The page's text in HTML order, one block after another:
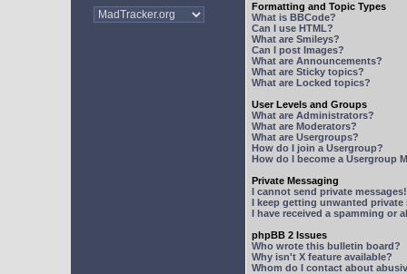
Formatting and Topic Types
What is BBCode?
Can I use HTML?
What are Smileys?
Can I post Images?
What are Announcements?
What are Sticky topics?
What are Locked topics?
User Levels and Groups
What are Administrators?
What are Moderators?
What are Usergroups?
How do I join a Usergroup?
How do I become a Usergroup
Private Messaging
I cannot send private messages!
I keep getting unwanted private
I have received a spamming or
phpBB 2 Issues
Who wrote this bulletin board?
Why isn't X feature available?
Whom do I contact about